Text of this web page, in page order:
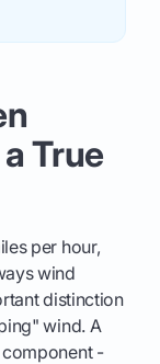
True
per hour,
wind
distinction
wind. A
-